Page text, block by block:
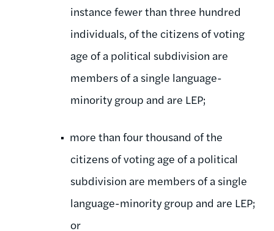
instance fewer than three hundred
individuals, of the citizens of voting
age of a political subdivision are
members of a single language-
minority group and are LEP;
more than four thousand of the
citizens of voting age of a political
subdivision are members of a single
language-minority group and are LEP;
or